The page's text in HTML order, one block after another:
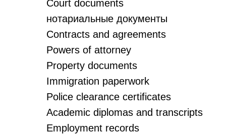
Court documents
нотариальные документы
Contracts and agreements
Powers of attorney
Property documents
Immigration paperwork
Police clearance certificates
Academic diplomas and transcripts
Employment records